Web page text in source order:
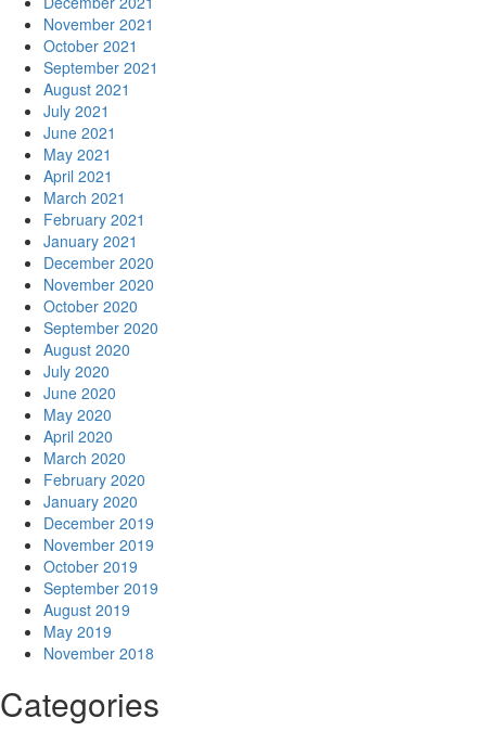
November 2021
October 2021
September 2021
August 2021
July 2021
June 2021
May 2021
April 2021
March 2021
February 2021
January 2021
December 2020
November 2020
October 2020
September 2020
August 2020
July 2020
June 2020
May 2020
April 2020
March 2020
February 2020
January 2020
December 2019
November 2019
October 2019
September 2019
August 2019
May 2019
November 2018
Categories